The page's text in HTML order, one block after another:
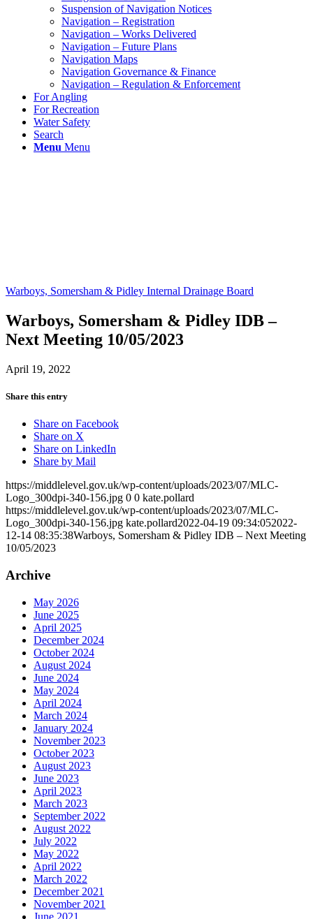
Suspension of Navigation Notices
Navigation – Registration
Navigation – Works Delivered
Navigation – Future Plans
Navigation Maps
Navigation Governance & Finance
Navigation – Regulation & Enforcement
For Angling
For Recreation
Water Safety
Search
Menu Menu
Warboys, Somersham & Pidley Internal Drainage Board
Warboys, Somersham & Pidley IDB –
Next Meeting 10/05/2023
April 19, 2022
Share this entry
Share on Facebook
Share on X
Share on LinkedIn
Share by Mail
https://middlelevel.gov.uk/wp-content/uploads/2023/07/MLC-
Logo_300dpi-340-156.jpg 0 0 kate.pollard
https://middlelevel.gov.uk/wp-content/uploads/2023/07/MLC-
Logo_300dpi-340-156.jpg kate.pollard2022-04-19 09:34:052022-
12-14 08:35:38Warboys, Somersham & Pidley IDB – Next Meeting
10/05/2023
Archive
May 2026
June 2025
April 2025
December 2024
October 2024
August 2024
June 2024
May 2024
April 2024
March 2024
January 2024
November 2023
October 2023
August 2023
June 2023
April 2023
March 2023
September 2022
August 2022
July 2022
May 2022
April 2022
March 2022
December 2021
November 2021
June 2021